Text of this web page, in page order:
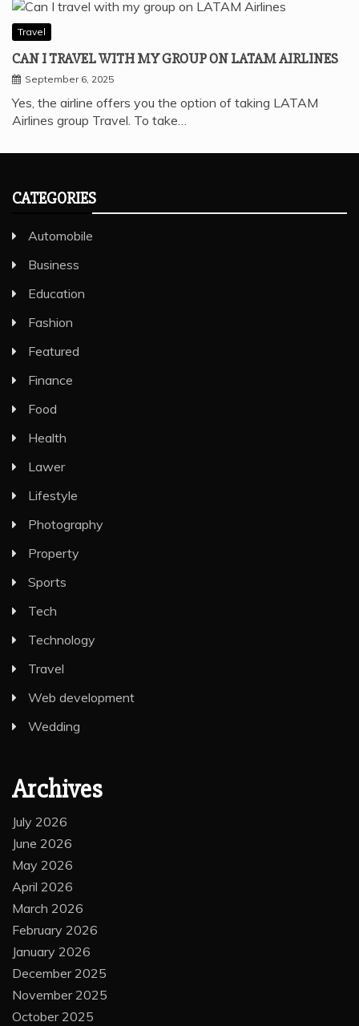
Travel
CAN I TRAVEL WITH MY GROUP ON LATAM AIRLINES
September 6, 2025
Yes, the airline offers you the option of taking LATAM
Airlines group Travel. To take…
CATEGORIES
Automobile
Business
Education
Fashion
Featured
Finance
Food
Health
Lawer
Lifestyle
Photography
Property
Sports
Tech
Technology
Travel
Web development
Wedding
Archives
July 2026
June 2026
May 2026
April 2026
March 2026
February 2026
January 2026
December 2025
November 2025
October 2025